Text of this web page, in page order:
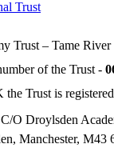
Trust – Tame
of the Trust -
the Trust is
O Droylsden
Manchester, M43